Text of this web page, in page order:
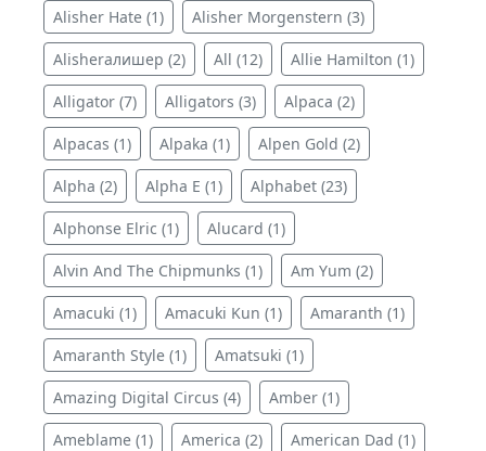
Alisher Hate (1) Alisher Morgenstern (3)
Alisherалишер (2) All (12) Allie Hamilton (1)
Alligator (7) Alligators (3) Alpaca (2)
Alpacas (1) Alpaka (1) Alpen Gold (2)
Alpha (2) Alpha E (1) Alphabet (23)
Alphonse Elric (1) Alucard (1)
Alvin And The Chipmunks (1) Am Yum (2)
Amacuki (1) Amacuki Kun (1) Amaranth (1)
Amaranth Style (1) Amatsuki (1)
Amazing Digital Circus (4) Amber (1)
Ameblame (1) America (2) American Dad (1)